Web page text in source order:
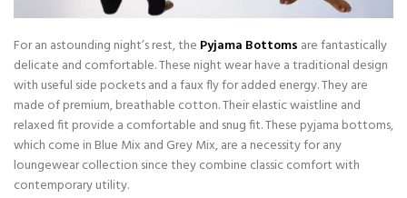
For an astounding night’s rest, the Pyjama Bottoms are fantastically
delicate and comfortable. These night wear have a traditional design
with useful side pockets and a faux fly for added energy. They are
made of premium, breathable cotton. Their elastic waistline and
relaxed fit provide a comfortable and snug fit. These pyjama bottoms,
which come in Blue Mix and Grey Mix, are a necessity for any
loungewear collection since they combine classic comfort with
contemporary utility.